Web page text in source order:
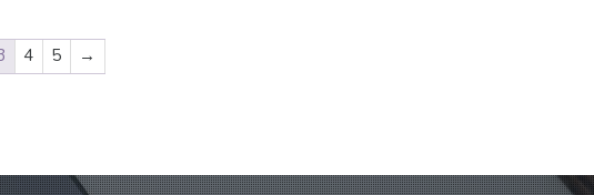
4 5 →